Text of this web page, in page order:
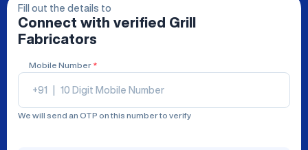
Fill out the details to
Connect with verified Grill
Fabricators
Mobile Number *
+91
We will send an OTP on this number to verify